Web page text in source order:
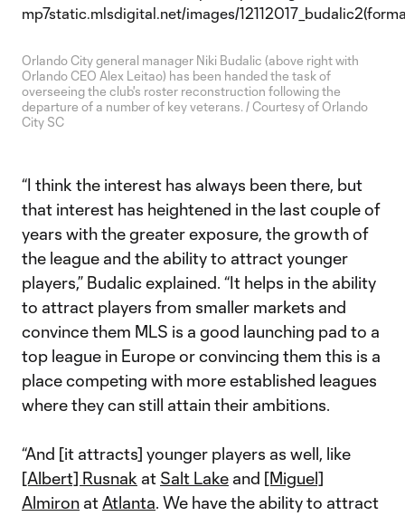
Orlando City general manager Niki Budalic (above right with
Orlando CEO Alex Leitao) has been handed the task of
overseeing the club's roster reconstruction following the
departure of a number of key veterans. / Courtesy of Orlando
City SC
“I think the interest has always been there, but
that interest has heightened in the last couple of
years with the greater exposure, the growth of
the league and the ability to attract younger
players,” Budalic explained. “It helps in the ability
to attract players from smaller markets and
convince them MLS is a good launching pad to a
top league in Europe or convincing them this is a
place competing with more established leagues
where they can still attain their ambitions.
“And [it attracts] younger players as well, like
[Albert] Rusnak at Salt Lake and [Miguel]
Almiron at Atlanta. We have the ability to attract